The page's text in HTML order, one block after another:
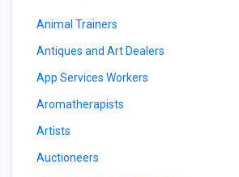
Animal Trainers
Antiques and Art Dealers
App Services Workers
Aromatherapists
Artists
Auctioneers